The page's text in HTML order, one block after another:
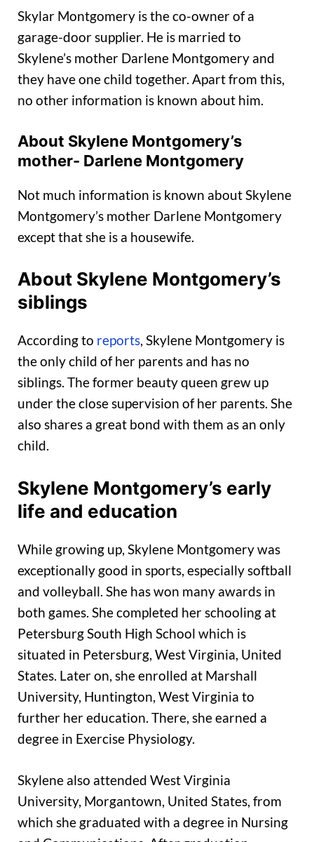
Skylar Montgomery is the co-owner of a
garage-door supplier. He is married to
Skylene’s mother Darlene Montgomery and
they have one child together. Apart from this,
no other information is known about him.
About Skylene Montgomery’s
mother- Darlene Montgomery
Not much information is known about Skylene
Montgomery’s mother Darlene Montgomery
except that she is a housewife.
About Skylene Montgomery’s
siblings
According to reports, Skylene Montgomery is
the only child of her parents and has no
siblings. The former beauty queen grew up
under the close supervision of her parents. She
also shares a great bond with them as an only
child.
Skylene Montgomery’s early
life and education
While growing up, Skylene Montgomery was
exceptionally good in sports, especially softball
and volleyball. She has won many awards in
both games. She completed her schooling at
Petersburg South High School which is
situated in Petersburg, West Virginia, United
States. Later on, she enrolled at Marshall
University, Huntington, West Virginia to
further her education. There, she earned a
degree in Exercise Physiology.
Skylene also attended West Virginia
University, Morgantown, United States, from
which she graduated with a degree in Nursing